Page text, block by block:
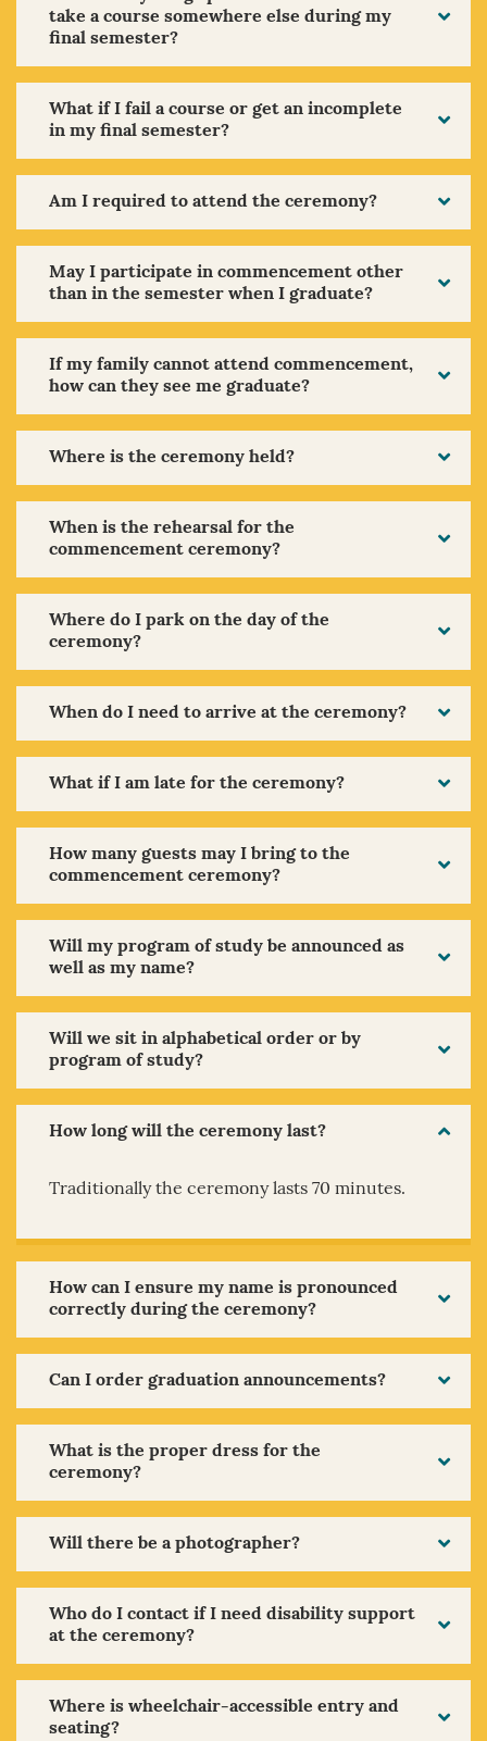
take a course somewhere else during my
final semester?
What if I fail a course or get an incomplete
in my final semester?
Am I required to attend the ceremony?
May I participate in commencement other
than in the semester when I graduate?
If my family cannot attend commencement,
how can they see me graduate?
Where is the ceremony held?
When is the rehearsal for the
commencement ceremony?
Where do I park on the day of the
ceremony?
When do I need to arrive at the ceremony?
What if I am late for the ceremony?
How many guests may I bring to the
commencement ceremony?
Will my program of study be announced as
well as my name?
Will we sit in alphabetical order or by
program of study?
How long will the ceremony last?
Traditionally the ceremony lasts 70 minutes.
How can I ensure my name is pronounced
correctly during the ceremony?
Can I order graduation announcements?
What is the proper dress for the
ceremony?
Will there be a photographer?
Who do I contact if I need disability support
at the ceremony?
Where is wheelchair-accessible entry and
seating?